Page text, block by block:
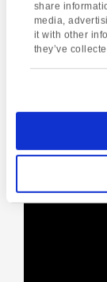
share
media,
it with other
they’ve
Enquire
Event